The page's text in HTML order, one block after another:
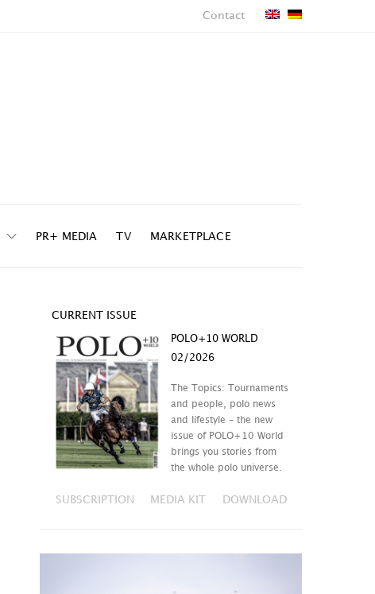
Contact
PR+ MEDIA TV MARKETPLACE
CURRENT ISSUE
POLO+10 WORLD
02/2026
The Topics: Tournaments
and people, polo news
and lifestyle – the new
issue of POLO+10 World
brings you stories from
the whole polo universe.
SUBSCRIPTION MEDIA KIT DOWNLOAD